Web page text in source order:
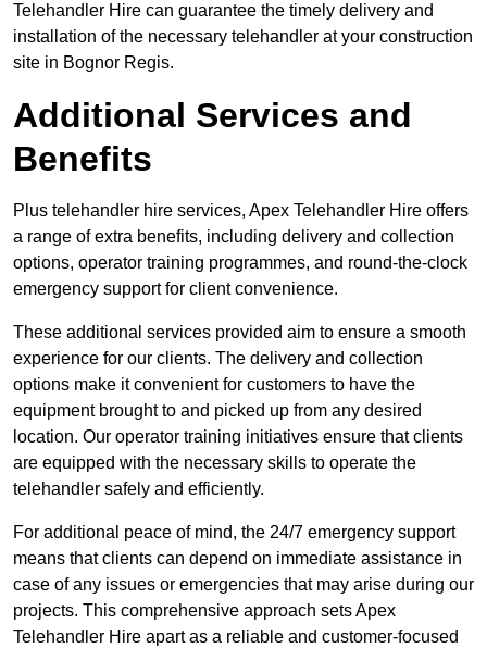
Telehandler Hire can guarantee the timely delivery and
installation of the necessary telehandler at your construction
site in Bognor Regis.
Additional Services and
Benefits
Plus telehandler hire services, Apex Telehandler Hire offers
a range of extra benefits, including delivery and collection
options, operator training programmes, and round-the-clock
emergency support for client convenience.
These additional services provided aim to ensure a smooth
experience for our clients. The delivery and collection
options make it convenient for customers to have the
equipment brought to and picked up from any desired
location. Our operator training initiatives ensure that clients
are equipped with the necessary skills to operate the
telehandler safely and efficiently.
For additional peace of mind, the 24/7 emergency support
means that clients can depend on immediate assistance in
case of any issues or emergencies that may arise during our
projects. This comprehensive approach sets Apex
Telehandler Hire apart as a reliable and customer-focused